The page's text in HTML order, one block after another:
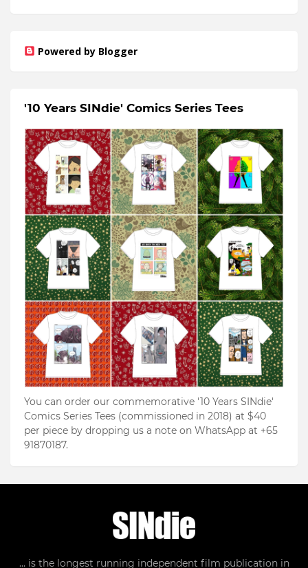
Powered by Blogger
'10 Years SINdie' Comics Series Tees
You can order our commemorative '10 Years SINdie'
Comics Series Tees (commissioned in 2018) at $40
per piece by dropping us a note on WhatsApp at +65
91870187.
... is the longest running independent film publication in